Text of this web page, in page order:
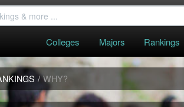
Colleges Majors Rankings
/ WHY?